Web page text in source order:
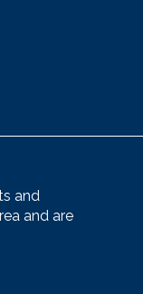
and
and are